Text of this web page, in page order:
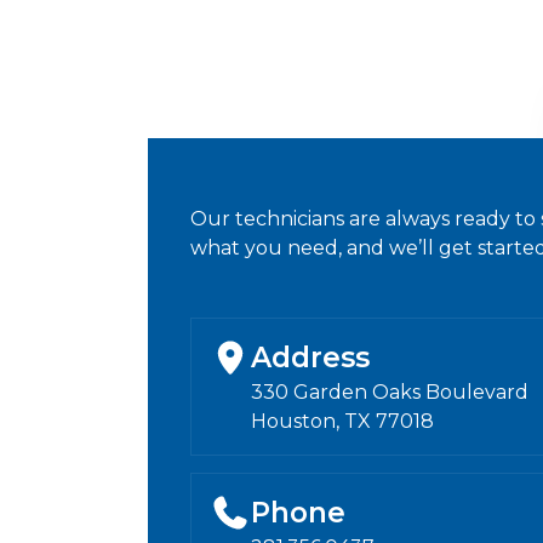
Our technicians are always ready
what you need, and we’ll get
Address
330 Garden Oaks Boulevard
Houston, TX 77018
Phone